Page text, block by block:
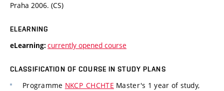
Praha 2006. (CS)
ELEARNING
eLearning: currently opened course
CLASSIFICATION OF COURSE IN STUDY PLANS
Programme NKCP_CHCHTE Master's 1 year of study,